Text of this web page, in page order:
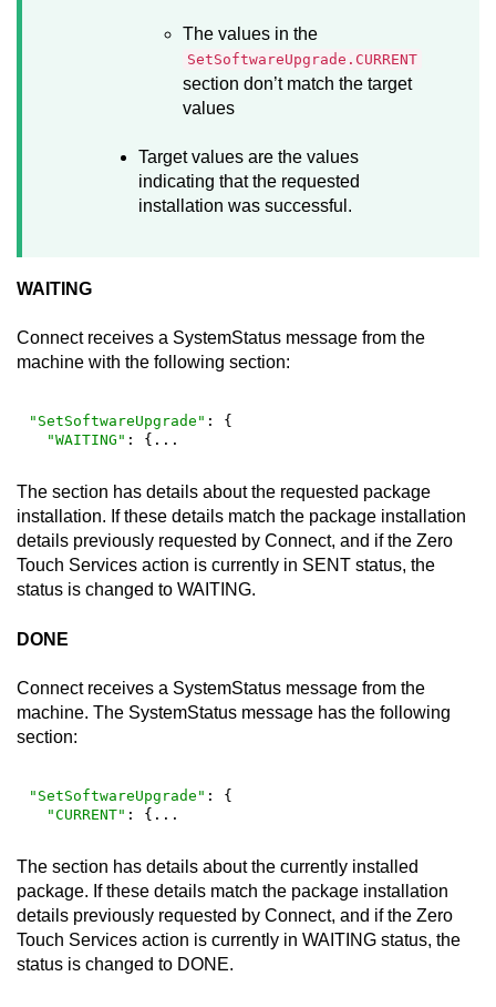
The values in the
SetSoftwareUpgrade.CURRENT
section don’t match the target
values
Target values are the values
indicating that the requested
installation was successful.
WAITING
Connectreceives a SystemStatus message from the
machine with the following section:
"SetSoftwareUpgrade" : {
"WAITING" : {...
The section has details about the requested package
installation. If these details match the package installation
details previously requested by Connect, and if the Zero
Touch Services action is currently in SENT status, the
status is changed to WAITING.
DONE
Connectreceives a SystemStatus message from the
machine. The SystemStatus message has the following
section:
"SetSoftwareUpgrade" : {
"CURRENT" : {...
The section has details about the currently installed
package. If these details match the package installation
details previously requested by Connect, and if the Zero
Touch Services action is currently in WAITING status, the
status is changed to DONE.